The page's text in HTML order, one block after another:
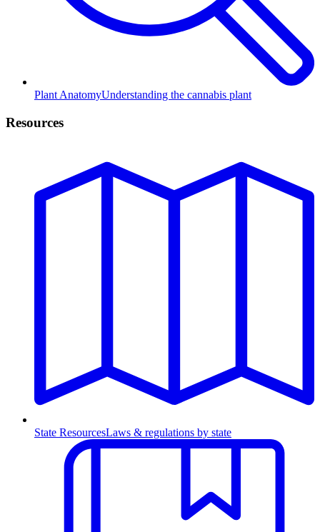
Plant AnatomyUnderstanding the cannabis plant
Resources
State ResourcesLaws & regulations by state